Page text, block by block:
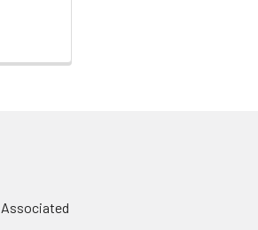
Associated